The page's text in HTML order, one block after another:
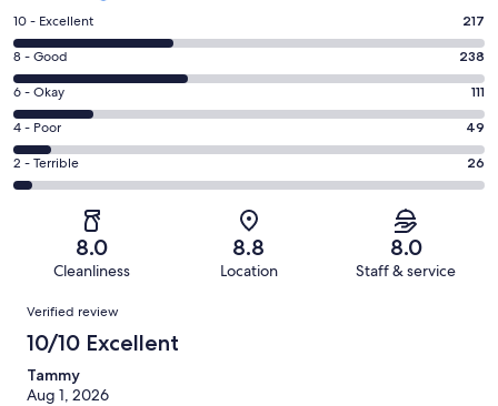
Rating
10
-
Excellent.
217
out
of
641
10 - Excellent 217
Rating
8
-
Good.
238
out
8 - Good 238
Rating
6
-
Okay.
111
reviews
6 - Okay 111
Rating
4
-
reviews
4 - Poor 49
Rating
2
of
reviews
2 - Terrible 26
8.0
Cleanliness
8.8
Location
8.0
Staff & service
Reviews
Verified review
10/10 Excellent
Tammy
Aug 1, 2026